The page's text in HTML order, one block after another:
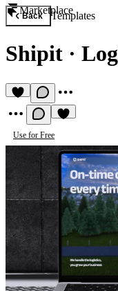
Marketplace
Back Templates
Shipit ·
Use for Free